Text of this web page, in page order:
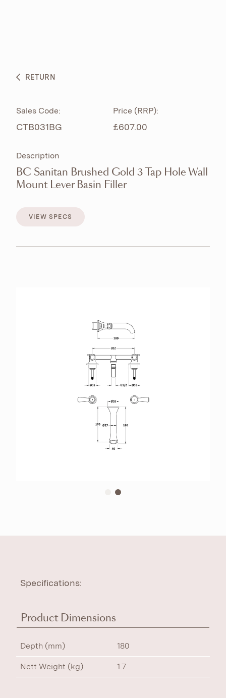
BESPOKE CURATION
RETAILERS
RETURN
Sales Code:
CTB031BG
Price (RRP):
£607.00
Description
BC Sanitan Brushed Gold 3 Tap Hole Wall
Mount Lever Basin Filler
VIEW SPECS
Specifications:
Product Dimensions
Depth (mm) 180
Nett Weight (kg) 1.7